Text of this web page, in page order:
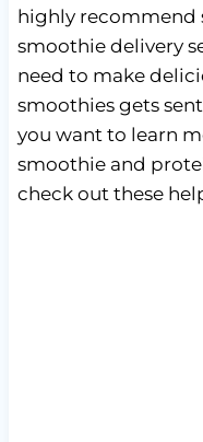
highly recommend
smoothie delivery
need to make
smoothies gets
you want to learn
smoothie and
check out these